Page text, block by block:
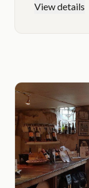
View details